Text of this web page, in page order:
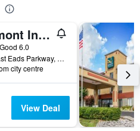
Baymont Inn & Suites Lawrenceburg
Good 6.0
1000 East Eads Parkway, Lawrenceburg, IN, United States
city centre
View Deal